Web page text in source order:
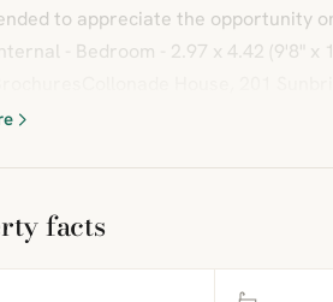
to appreciate the opportunity on
- Bedroom - 2.97 x 4.42 (9'8" x
facts